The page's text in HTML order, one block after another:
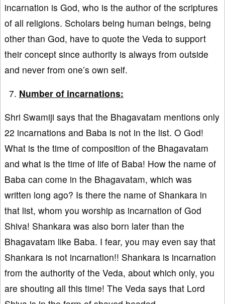
incarnation is God, who is the author of the scriptures
of all religions. Scholars being human beings, being
other than God, have to quote the Veda to support
their concept since authority is always from outside
and never from one’s own self.
Number of incarnations:
Shri Swamiji says that the Bhagavatam mentions only
22 incarnations and Baba is not in the list. O God!
What is the time of composition of the Bhagavatam
and what is the time of life of Baba! How the name of
Baba can come in the Bhagavatam, which was
written long ago? Is there the name of Shankara in
that list, whom you worship as incarnation of God
Shiva! Shankara was also born later than the
Bhagavatam like Baba. I fear, you may even say that
Shankara is not incarnation!! Shankara is incarnation
from the authority of the Veda, about which only, you
are shouting all this time! The Veda says that Lord